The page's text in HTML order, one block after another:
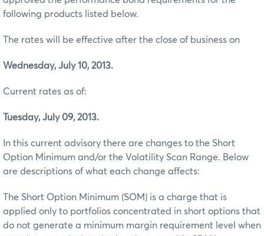
following products listed below.
The rates will be effective after the close of business on
Wednesday, July 10, 2013.
Current rates as of:
Tuesday, July 09, 2013.
In this current advisory there are changes to the Short
Option Minimum and/or the Volatility Scan Range. Below
are descriptions of what each change affects:
The Short Option Minimum (SOM) is a charge that is
applied only to portfolios concentrated in short options that
do not generate a minimum margin requirement level when